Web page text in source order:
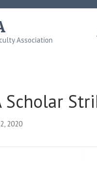
Association
Scholar
2020